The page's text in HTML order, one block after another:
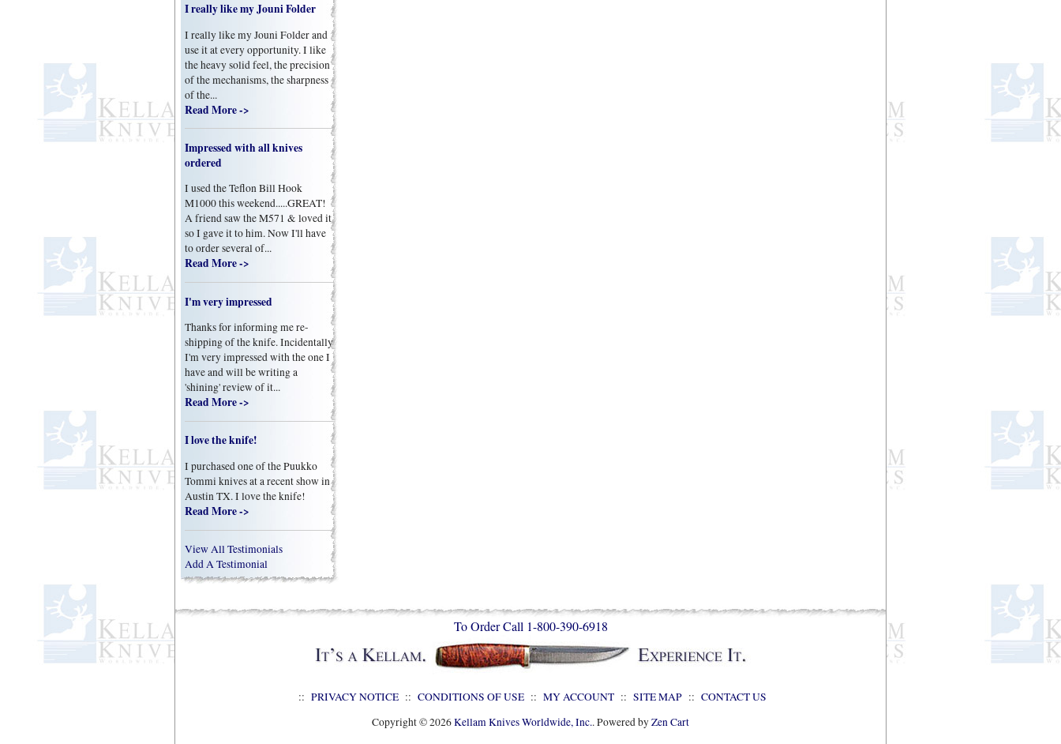
I really like my Jouni Folder
I really like my Jouni Folder and
use it at every opportunity. I like
the heavy solid feel, the precision
of the mechanisms, the sharpness
of the...
Read More ->
Impressed with all knives
ordered
I used the Teflon Bill Hook
M1000 this weekend.....GREAT!
A friend saw the M571 & loved it
so I gave it to him. Now I'll have
to order several of...
Read More ->
I'm very impressed
Thanks for informing me re-
shipping of the knife. Incidentally
I'm very impressed with the one I
have and will be writing a
'shining' review of it...
Read More ->
I love the knife!
I purchased one of the Puukko
Tommi knives at a recent show in
Austin TX. I love the knife!
Read More ->
View All Testimonials
Add A Testimonial
To Order Call 1-800-390-6918
:: PRIVACY NOTICE :: CONDITIONS OF USE :: MY ACCOUNT :: SITE MAP :: CONTACT US
Copyright © 2026Kellam Knives Worldwide, Inc.. Powered byZen Cart